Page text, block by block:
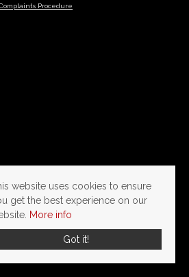
Procedure
website uses cookies to ensure
get the best experience on our
More info
Got it!